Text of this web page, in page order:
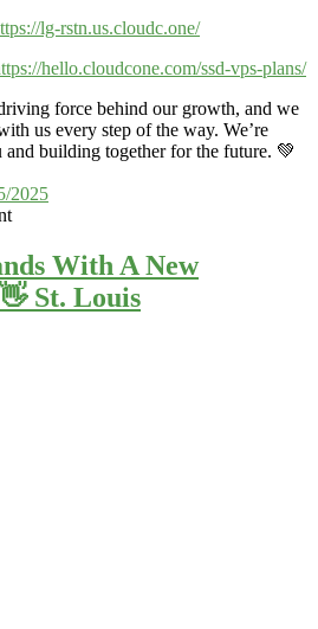
lg-rstn.us.cloudc.one/
hello.cloudcone.com/ssd-vps-plans/
force behind our growth, and we
us every step of the way. We’re
building together for the future. 💚
2025
With A New
St. Louis